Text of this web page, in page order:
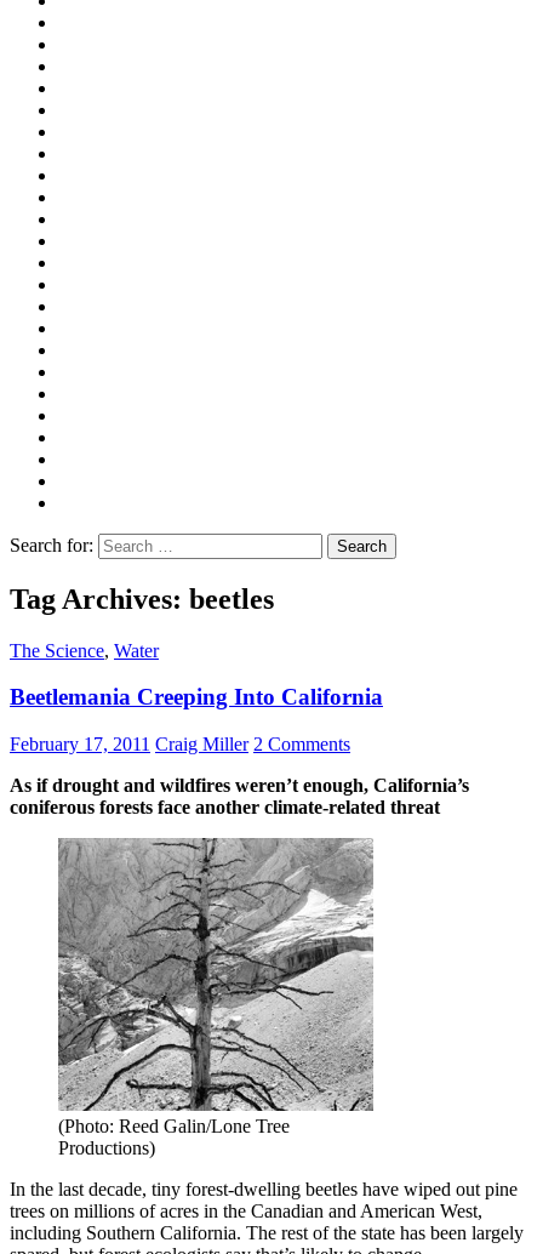
Search for:
Tag Archives: beetles
The Science, Water
Beetlemania Creeping Into California
February 17, 2011 Craig Miller 2 Comments
As if drought and wildfires weren’t enough, California’s
coniferous forests face another climate-related threat
(Photo: Reed Galin/Lone Tree
Productions)
In the last decade, tiny forest-dwelling beetles have wiped out pine
trees on millions of acres in the Canadian and American West,
including Southern California. The rest of the state has been largely